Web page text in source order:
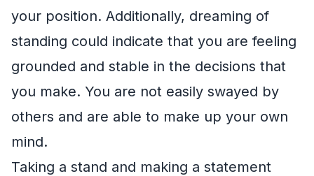
your position. Additionally, dreaming of
standing could indicate that you are feeling
grounded and stable in the decisions that
you make. You are not easily swayed by
others and are able to make up your own
mind.
Taking a stand and making a statement